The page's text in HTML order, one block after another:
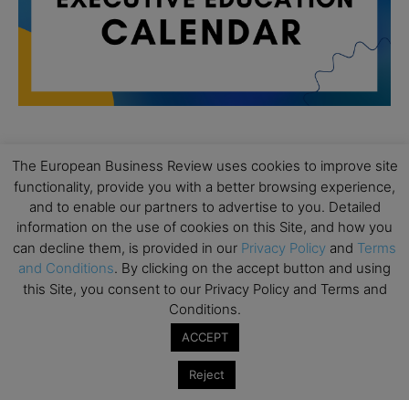
AUG
19
All day
Executive MBA Info Webinar – Swiss Business
School
SEP
7
All day
Achieving Leadership Excellence – LSE
SEP All day
Strategic Decision Making for Management – LSE
Brand Strategy – LSE
The European Business Review uses cookies to improve site
functionality, provide you with a better browsing experience,
and to enable our partners to advertise to you. Detailed
information on the use of cookies on this Site, and how you
can decline them, is provided in our Privacy Policy and Terms
and Conditions. By clicking on the accept button and using
this Site, you consent to our Privacy Policy and Terms and
Conditions.
ACCEPT
Reject